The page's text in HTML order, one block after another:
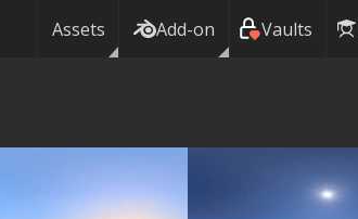
Assets Add-on Vaults